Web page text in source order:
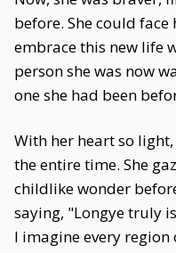
before. She could
embrace this new life
person she was now
one she had been
With her heart so
the entire time. She
childlike wonder
saying, "Longye truly
I imagine every region